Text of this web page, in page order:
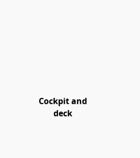
Cockpit and
deck